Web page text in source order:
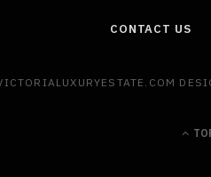
CONTACT US